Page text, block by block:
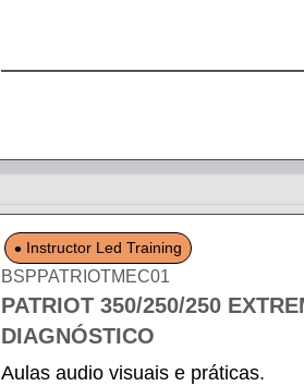
Instructor Led Training
BSPPATRIOTMEC01
PATRIOT 350/250/250
DIAGNÓSTICO
Aulas audio visuais e práticas.